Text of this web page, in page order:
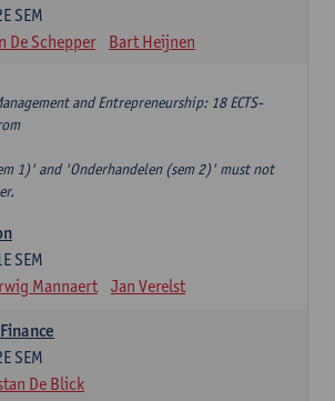
SEM
De Schepper Bart Heijnen
and Entrepreneurship: 18 ECTS-
1)' and 'Onderhandelen (sem 2)' must not
SEM
Mannaert Jan Verelst
SEM
De Blick